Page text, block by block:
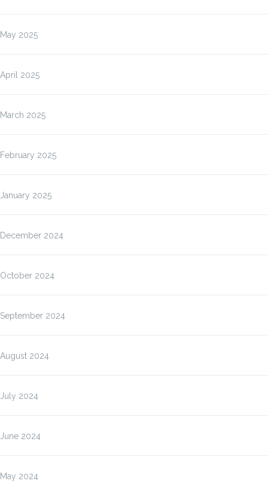
May 2025
April 2025
March 2025
February 2025
January 2025
December 2024
October 2024
September 2024
August 2024
July 2024
June 2024
May 2024